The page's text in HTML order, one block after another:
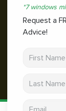
*7 windows
Request a
Advice!